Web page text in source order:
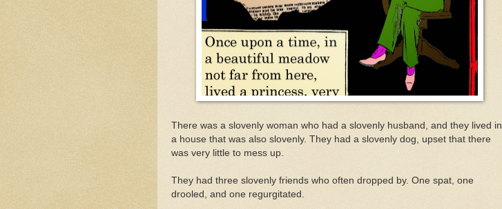
There was a slovenly woman who had a slovenly husband, and they lived in
a house that was also slovenly. They had a slovenly dog, upset that there
was very little to mess up.
They had three slovenly friends who often dropped by. One spat, one
drooled, and one regurgitated.